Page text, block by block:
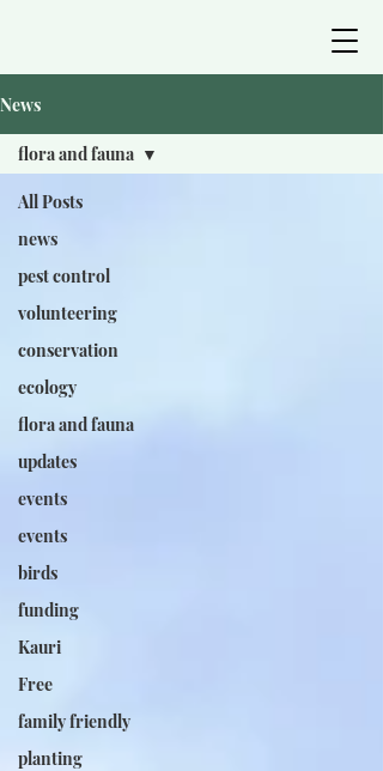
News
All Posts
news
pest control
volunteering
conservation
ecology
flora and fauna
updates
events
events
birds
funding
Kauri
Free
family friendly
planting
flora and fauna